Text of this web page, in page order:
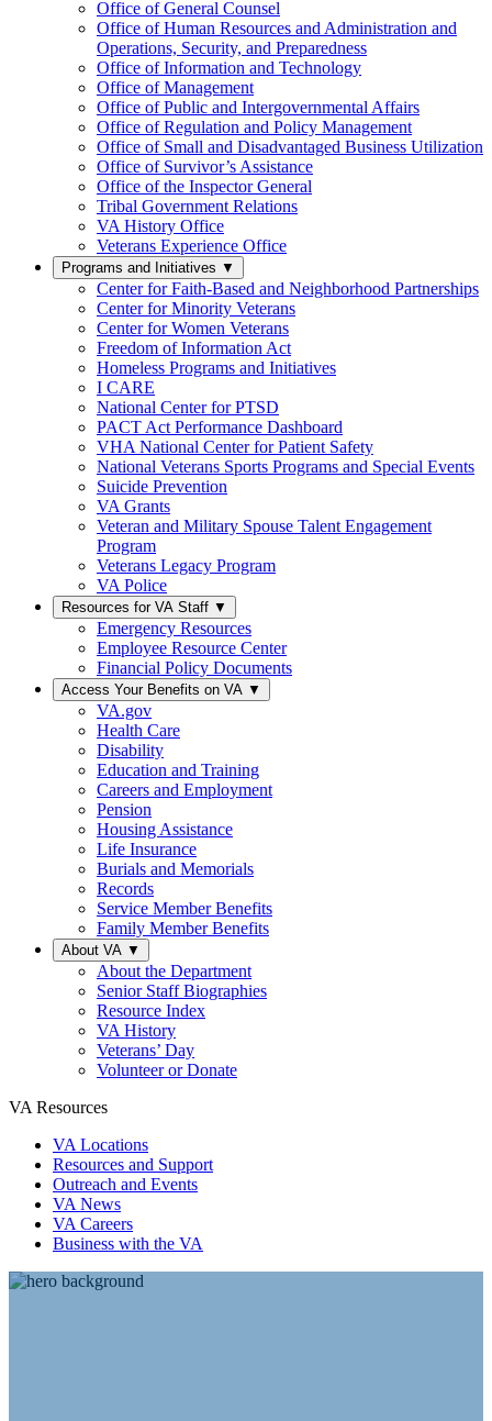
Office of General Counsel
Office of Human Resources and Administration and
Operations, Security, and Preparedness
Office of Information and Technology
Office of Management
Office of Public and Intergovernmental Affairs
Office of Regulation and Policy Management
Office of Small and Disadvantaged Business Utilization
Office of Survivor’s Assistance
Office of the Inspector General
Tribal Government Relations
VA History Office
Veterans Experience Office
Programs and Initiatives ▼
Center for Faith-Based and Neighborhood Partnerships
Center for Minority Veterans
Center for Women Veterans
Freedom of Information Act
Homeless Programs and Initiatives
I CARE
National Center for PTSD
PACT Act Performance Dashboard
VHA National Center for Patient Safety
National Veterans Sports Programs and Special Events
Suicide Prevention
VA Grants
Veteran and Military Spouse Talent Engagement
Program
Veterans Legacy Program
VA Police
Resources for VA Staff ▼
Emergency Resources
Employee Resource Center
Financial Policy Documents
Access Your Benefits on VA ▼
VA.gov
Health Care
Disability
Education and Training
Careers and Employment
Pension
Housing Assistance
Life Insurance
Burials and Memorials
Records
Service Member Benefits
Family Member Benefits
About VA ▼
About the Department
Senior Staff Biographies
Resource Index
VA History
Veterans’ Day
Volunteer or Donate
VA Resources
VA Locations
Resources and Support
Outreach and Events
VA News
VA Careers
Business with the VA